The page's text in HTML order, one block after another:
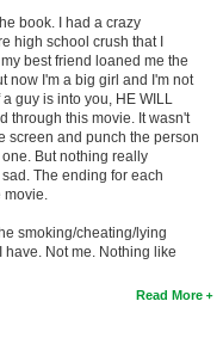
book. I had a crazy
high school crush that I
best friend loaned me the
now I'm a big girl and I'm not
guy is into you, HE WILL
through this movie. It wasn't
screen and punch the person
But nothing really
The ending for each
movie.
smoking/cheating/lying
have. Not me. Nothing like
Read More